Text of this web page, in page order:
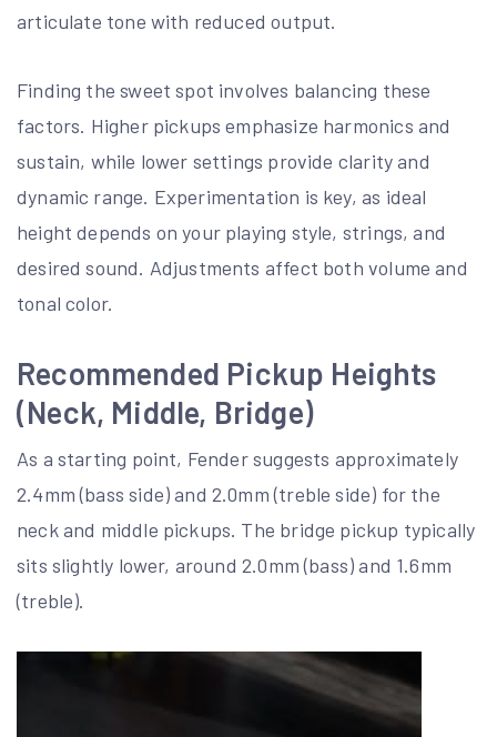
articulate tone with reduced output.
Finding the sweet spot involves balancing these
factors. Higher pickups emphasize harmonics and
sustain, while lower settings provide clarity and
dynamic range. Experimentation is key, as ideal
height depends on your playing style, strings, and
desired sound. Adjustments affect both volume and
tonal color.
Recommended Pickup Heights
(Neck, Middle, Bridge)
As a starting point, Fender suggests approximately
2.4mm (bass side) and 2.0mm (treble side) for the
neck and middle pickups. The bridge pickup typically
sits slightly lower, around 2.0mm (bass) and 1.6mm
(treble).